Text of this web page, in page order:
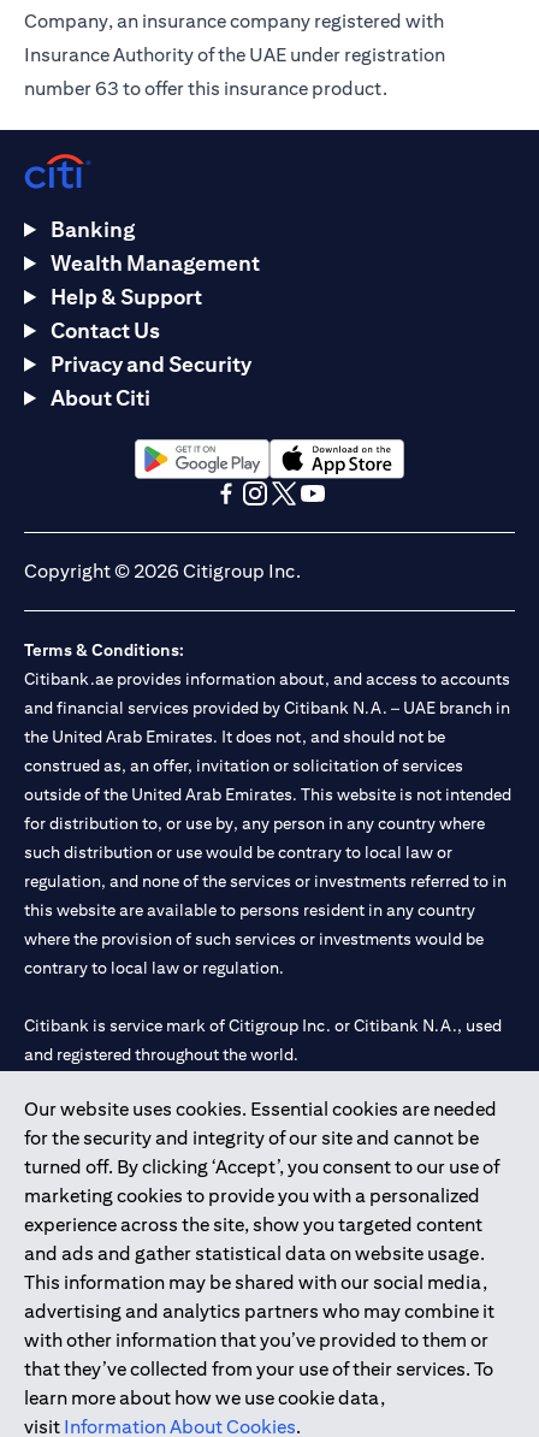
Company, an insurance company registered with
Insurance Authority of the UAE under registration
number 63 to offer this insurance product.
Our website uses cookies. Essential cookies are needed
for the security and integrity of our site and cannot be
turned off. By clicking ‘Accept’, you consent to our use of
marketing cookies to provide you with a personalized
experience across the site, show you targeted content
and ads and gather statistical data on website usage.
This information may be shared with our social media,
advertising and analytics partners who may combine it
with other information that you’ve provided to them or
that they’ve collected from your use of their services. To
learn more about how we use cookie data,
visit Information About Cookies.
Banking
Wealth Management
Help & Support
Contact Us
Privacy and Security
About Citi
opens in a new tabopens in a new tab
Copyright © 2026 Citigroup Inc.
Terms & Conditions:
Citibank.ae provides information about, and access to accounts
and financial services provided by Citibank N.A. – UAE branch in
the United Arab Emirates. It does not, and should not be
construed as, an offer, invitation or solicitation of services
outside of the United Arab Emirates. This website is not intended
for distribution to, or use by, any person in any country where
such distribution or use would be contrary to local law or
regulation, and none of the services or investments referred to in
this website are available to persons resident in any country
where the provision of such services or investments would be
contrary to local law or regulation.
Citibank is service mark of Citigroup Inc. or Citibank N.A., used
and registered throughout the world.
Citibank N.A. UAE is registered with Central Bank of UAE under
license numbers 202563 for Al Wasl Branch Dubai, 531989 for
Mall of the Emirates Branch Dubai, and CN-1002019 for Abu
Dhabi Branch. Tel: 04 311 4000.
Citibank N.A. - UAE Branch is licensed by the Central Bank of the
UAE as a branch of a foreign bank.
Citibank N.A. UAE is licensed with UAE Securities and
Commodities Authority (“SCA”) to undertake the financial
activity of A) Financial Consulting, Introduction and Promotion
under license number 20200000097 B) Trading Broker in
International Markets under license number 20200000198 C)
Portfolios Management under license number 20200000240 D)